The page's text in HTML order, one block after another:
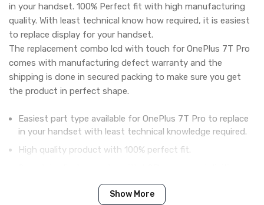
in your handset. 100% Perfect fit with high manufacturing
quality. With least technical know how required, it is easiest
to replace display for your handset.
The replacement combo lcd with touch for OnePlus 7T Pro
comes with manufacturing defect warranty and the
shipping is done in secured packing to make sure you get
the product in perfect shape.
Easiest part type available for OnePlus 7T Pro to replace
in your handset with least technical knowledge required.
High quality product with 100% perfect fit.
Tested before shipping (QC done).
Show More